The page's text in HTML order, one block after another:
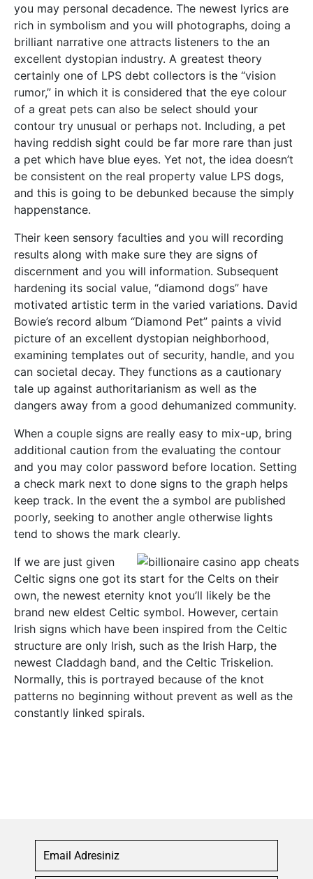
you may personal decadence. The newest lyrics are
rich in symbolism and you will photographs, doing a
brilliant narrative one attracts listeners to the an
excellent dystopian industry. A greatest theory
certainly one of LPS debt collectors is the “vision
rumor,” in which it is considered that the eye colour
of a great pets can also be select should your
contour try unusual or perhaps not. Including, a pet
having reddish sight could be far more rare than just
a pet which have blue eyes. Yet not, the idea doesn’t
be consistent on the real property value LPS dogs,
and this is going to be debunked because the simply
happenstance.
Their keen sensory faculties and you will recording
results along with make sure they are signs of
discernment and you will information. Subsequent
hardening its social value, “diamond dogs” have
motivated artistic term in the varied variations. David
Bowie’s record album “Diamond Pet” paints a vivid
picture of an excellent dystopian neighborhood,
examining templates out of security, handle, and you
can societal decay. They functions as a cautionary
tale up against authoritarianism as well as the
dangers away from a good dehumanized community.
When a couple signs are really easy to mix-up, bring
additional caution from the evaluating the contour
and you may color password before location. Setting
a check mark next to done signs to the graph helps
keep track. In the event the a symbol are published
poorly, seeking to another angle otherwise lights
tend to shows the mark clearly.
If we are just given
Celtic signs one got its start for the Celts on their
own, the newest eternity knot you’ll likely be the
brand new eldest Celtic symbol. However, certain
Irish signs which have been inspired from the Celtic
structure are only Irish, such as the Irish Harp, the
newest Claddagh band, and the Celtic Triskelion.
Normally, this is portrayed because of the knot
patterns no beginning without prevent as well as the
constantly linked spirals.